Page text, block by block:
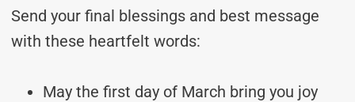
Send your final blessings and best message
with these heartfelt words:
May the first day of March bring you joy